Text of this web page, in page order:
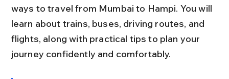
ways to travel from Mumbai to Hampi. You will
learn about trains, buses, driving routes, and
flights, along with practical tips to plan your
journey confidently and comfortably.